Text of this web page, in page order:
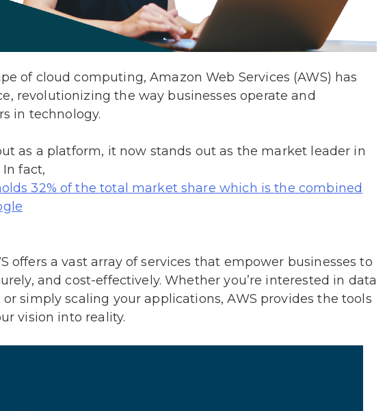
of cloud computing, Amazon Web Services (AWS) has
revolutionizing the way businesses operate and
in technology.
as a platform, it now stands out as the market leader in
fact,
32% of the total market share which is the combined
offers a vast array of services that empower businesses to
and cost-effectively. Whether you’re interested in data
simply scaling your applications, AWS provides the tools
vision into reality.